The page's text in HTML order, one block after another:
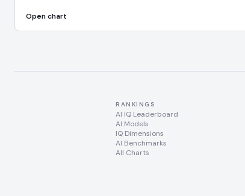
Open chart
RANKINGS
AI IQ Leaderboard
AI Models
IQ Dimensions
AI Benchmarks
All Charts